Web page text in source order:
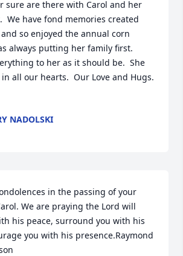
sure are there with Carol and her
We have fond memories created
so enjoyed the annual corn
always putting her family first.
to her as it should be.  She
all our hearts.  Our Love and Hugs.
NADOLSKI
in the passing of your
We are praying the Lord will
his peace, surround you with his
you with his presence.Raymond